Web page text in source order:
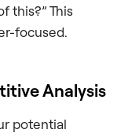
this?” This
focused.
Analysis
potential